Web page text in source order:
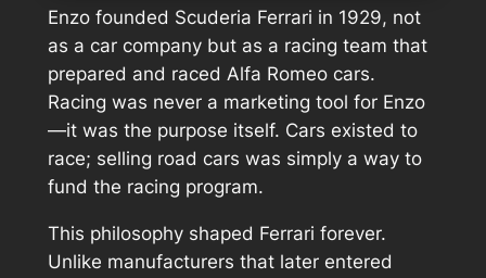
Enzo founded Scuderia Ferrari in 1929, not
as a car company but as a racing team that
prepared and raced Alfa Romeo cars.
Racing was never a marketing tool for Enzo
—it was the purpose itself. Cars existed to
race; selling road cars was simply a way to
fund the racing program.
This philosophy shaped Ferrari forever.
Unlike manufacturers that later entered